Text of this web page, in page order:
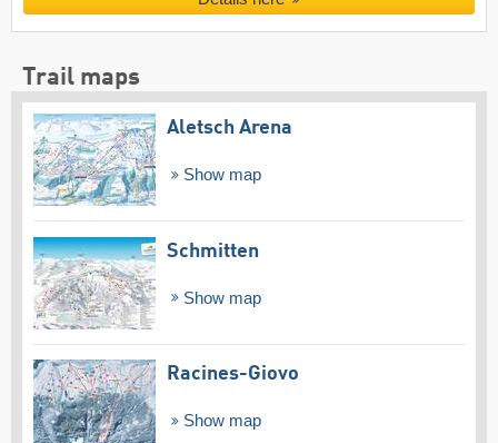
Trail maps
Aletsch Arena
Show map
Schmitten
Show map
Racines-Giovo
Show map